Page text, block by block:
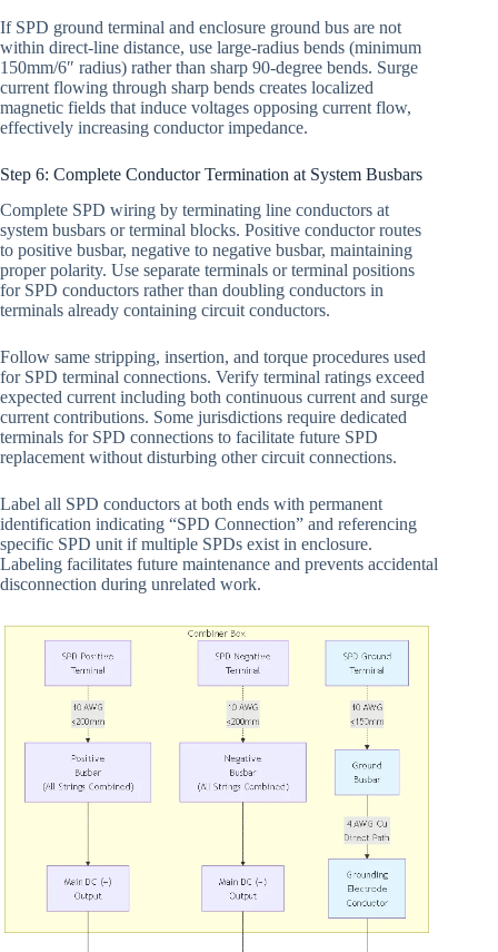
If SPD ground terminal and enclosure ground bus are not
within direct-line distance, use large-radius bends (minimum
150mm/6″ radius) rather than sharp 90-degree bends. Surge
current flowing through sharp bends creates localized
magnetic fields that induce voltages opposing current flow,
effectively increasing conductor impedance.
Step 6: Complete Conductor Termination at System Busbars
Complete SPD wiring by terminating line conductors at
system busbars or terminal blocks. Positive conductor routes
to positive busbar, negative to negative busbar, maintaining
proper polarity. Use separate terminals or terminal positions
for SPD conductors rather than doubling conductors in
terminals already containing circuit conductors.
Follow same stripping, insertion, and torque procedures used
for SPD terminal connections. Verify terminal ratings exceed
expected current including both continuous current and surge
current contributions. Some jurisdictions require dedicated
terminals for SPD connections to facilitate future SPD
replacement without disturbing other circuit connections.
Label all SPD conductors at both ends with permanent
identification indicating “SPD Connection” and referencing
specific SPD unit if multiple SPDs exist in enclosure.
Labeling facilitates future maintenance and prevents accidental
disconnection during unrelated work.